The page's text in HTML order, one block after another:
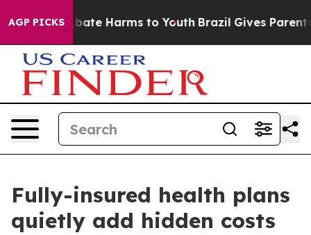
AGP PICKS
to Abate Harms to Youth Brazil Gives Parents
Fully-insured health plans
quietly add hidden costs